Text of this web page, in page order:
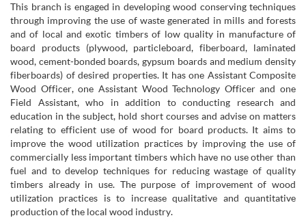
This branch is engaged in developing wood conserving techniques
through improving the use of waste generated in mills and forests
and of local and exotic timbers of low quality in manufacture of
board products (plywood, particleboard, fiberboard, laminated
wood, cement-bonded boards, gypsum boards and medium density
fiberboards) of desired properties. It has one Assistant Composite
Wood Officer, one Assistant Wood Technology Officer and one
Field Assistant, who in addition to conducting research and
education in the subject, hold short courses and advise on matters
relating to efficient use of wood for board products. It aims to
improve the wood utilization practices by improving the use of
commercially less important timbers which have no use other than
fuel and to develop techniques for reducing wastage of quality
timbers already in use. The purpose of improvement of wood
utilization practices is to increase qualitative and quantitative
production of the local wood industry.